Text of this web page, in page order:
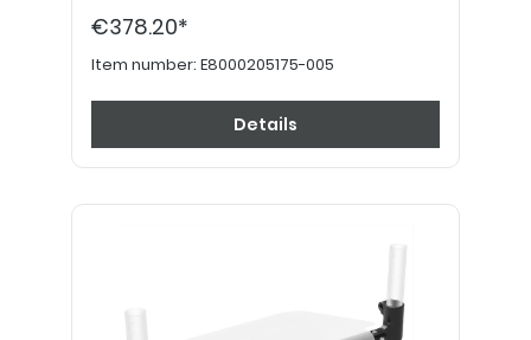
€378.20*
Item number: E8000205175-005
Details